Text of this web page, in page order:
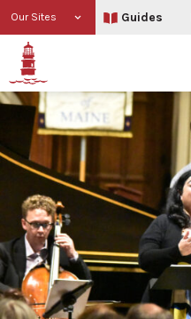
Our Sites Guides